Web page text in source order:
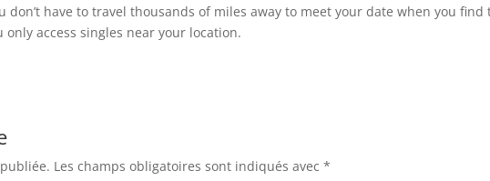
have to travel thousands of miles away to meet your date when you find
access singles near your location.
Les champs obligatoires sont indiqués avec*